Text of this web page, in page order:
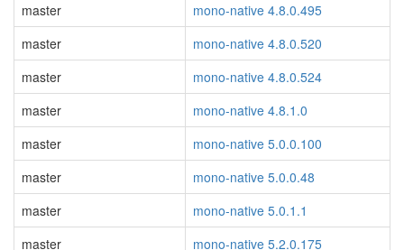
master
mono-native 4.8.0.495
master
mono-native 4.8.0.520
master
mono-native 4.8.0.524
master
mono-native 4.8.1.0
master
mono-native 5.0.0.100
master
mono-native 5.0.0.48
master
mono-native 5.0.1.1
master
mono-native 5.2.0.175